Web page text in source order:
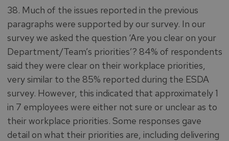
38. Much of the issues reported in the previous
paragraphs were supported by our survey. In our
survey we asked the question ‘Are you clear on your
Department/Team’s priorities’? 84% of respondents
said they were clear on their workplace priorities,
very similar to the 85% reported during the ESDA
survey. However, this indicated that approximately 1
in 7 employees were either not sure or unclear as to
their workplace priorities. Some responses gave
detail on what their priorities are, including delivering